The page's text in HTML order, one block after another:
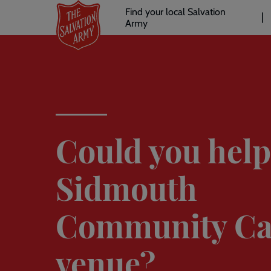
main
Header
links
Find your local Salvation
Army
Could you
Sidmouth
Community